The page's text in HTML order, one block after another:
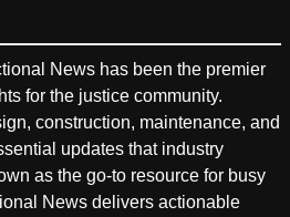
News has been the premier
for the justice community.
construction, maintenance, and
updates that industry
as the go-to resource for busy
News delivers actionable